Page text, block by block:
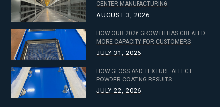
CENTER MANUFACTURING
AUGUST 3, 2026
HOW OUR 2026 GROWTH HAS CREATED
MORE CAPACITY FOR CUSTOMERS
JULY 31, 2026
HOW GLOSS AND TEXTURE AFFECT
POWDER COATING RESULTS
JULY 22, 2026